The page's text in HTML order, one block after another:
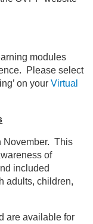
modules
Please select
on yourVirtual
November. This
of
included
adults, children,
are available for